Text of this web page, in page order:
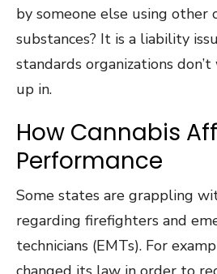
by someone else using other
substances? It is a liability
standards organizations
up in.
How Cannabis
Performance
Some states are grappling
regarding firefighters and
technicians (EMTs). For